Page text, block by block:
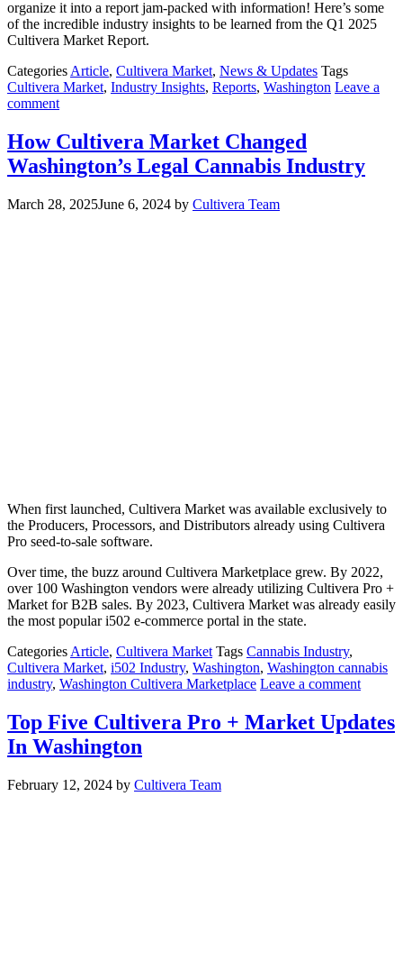
organize it into a report jam-packed with information! Here’s some
of the incredible industry insights to be learned from the Q1 2025
Cultivera Market Report.
CategoriesArticle, Cultivera Market, News & Updates Tags
Cultivera Market, Industry Insights, Reports, Washington Leave a
comment
How Cultivera Market Changed
Washington’s Legal Cannabis Industry
March 28, 2025June 6, 2024 by Cultivera Team
When first launched, Cultivera Market was available exclusively to
the Producers, Processors, and Distributors already using Cultivera
Pro seed-to-sale software.
Over time, the buzz around Cultivera Marketplace grew. By 2022,
over 100 Washington vendors were already utilizing Cultivera Pro +
Market for B2B sales. By 2023, Cultivera Market was already easily
the most popular i502 e-commerce portal in the state.
Categories Article, Cultivera Market Tags Cannabis Industry,
Cultivera Market, i502 Industry, Washington, Washington cannabis
industry, Washington Cultivera Marketplace Leave a comment
Top Five Cultivera Pro + Market Updates
In Washington
February 12, 2024 by Cultivera Team